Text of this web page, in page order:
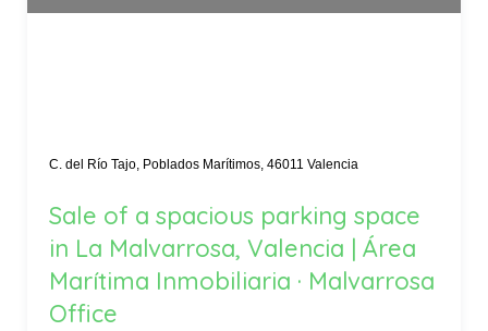
C. del Río Tajo, Poblados Marítimos, 46011 Valencia
Sale of a spacious parking space
in La Malvarrosa, Valencia | Área
Marítima Inmobiliaria · Malvarrosa
Office